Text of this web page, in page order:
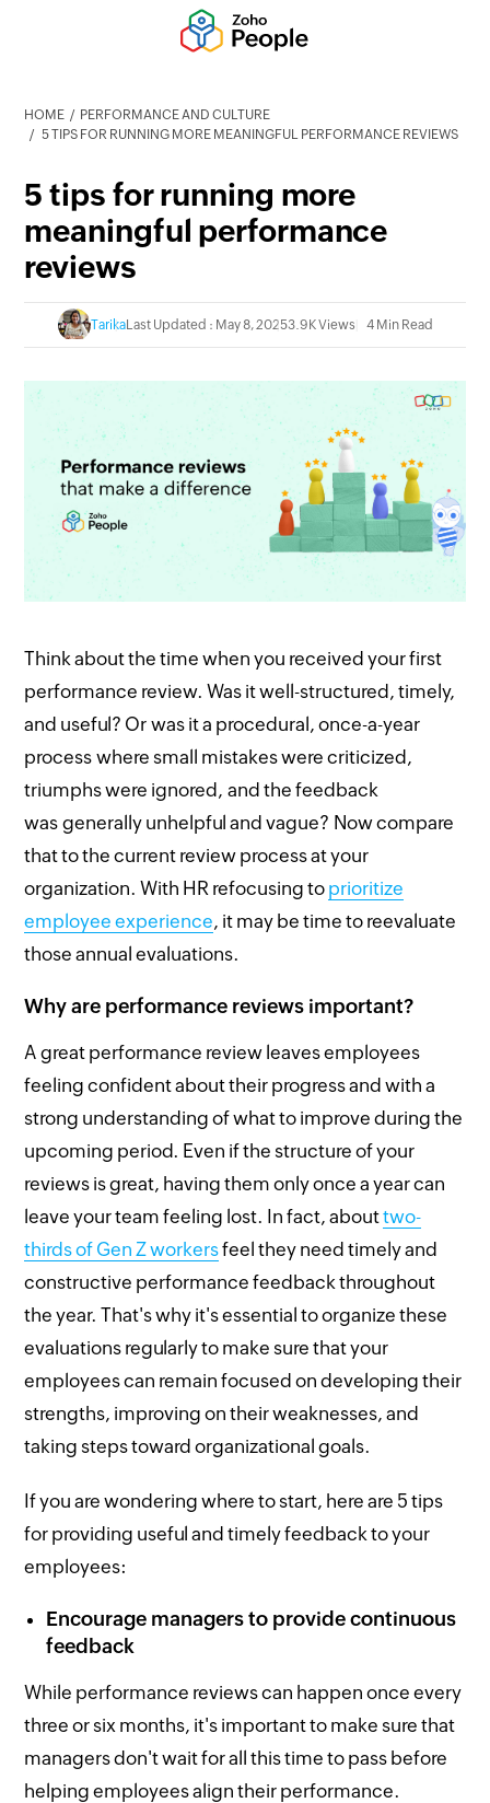
HOME
PERFORMANCE AND CULTURE
5 TIPS FOR RUNNING MORE MEANINGFUL PERFORMANCE REVIEWS
5 tips for running more
meaningful performance
reviews
TarikaLast Updated : May 8, 20253.9K Views 4 Min Read
Think about the time when you received your first
performance review. Was it well-structured, timely,
and useful? Or was it a procedural, once-a-year
process where small mistakes were criticized,
triumphs were ignored, and the feedback
was generally unhelpful and vague? Now compare
that to the current review process at your
organization. With HR refocusing to prioritize
employee experience, it may be time to reevaluate
those annual evaluations.
Why are performance reviews important?
A great performance review leaves employees
feeling confident about their progress and with a
strong understanding of what to improve during the
upcoming period. Even if the structure of your
reviews is great, having them only once a year can
leave your team feeling lost. In fact, abouttwo-
thirds of Gen Z workersfeel they need timely and
constructive performance feedback throughout
the year. That's why it's essential to organize these
evaluations regularly to make sure that your
employees can remain focused on developing their
strengths, improving on their weaknesses, and
taking steps toward organizational goals.
If you are wondering where to start, here are 5 tips
for providing useful and timely feedback to your
employees:
Encourage managers to provide continuous
feedback
While performance reviews can happen once every
three or six months, it's important to make sure that
managers don't wait for all this time to pass before
helping employees align their performance.